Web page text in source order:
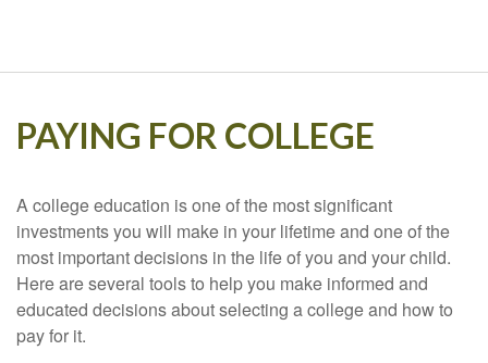
PAYING FOR COLLEGE
A college education is one of the most significant
investments you will make in your lifetime and one of the
most important decisions in the life of you and your child.
Here are several tools to help you make informed and
educated decisions about selecting a college and how to
pay for it.